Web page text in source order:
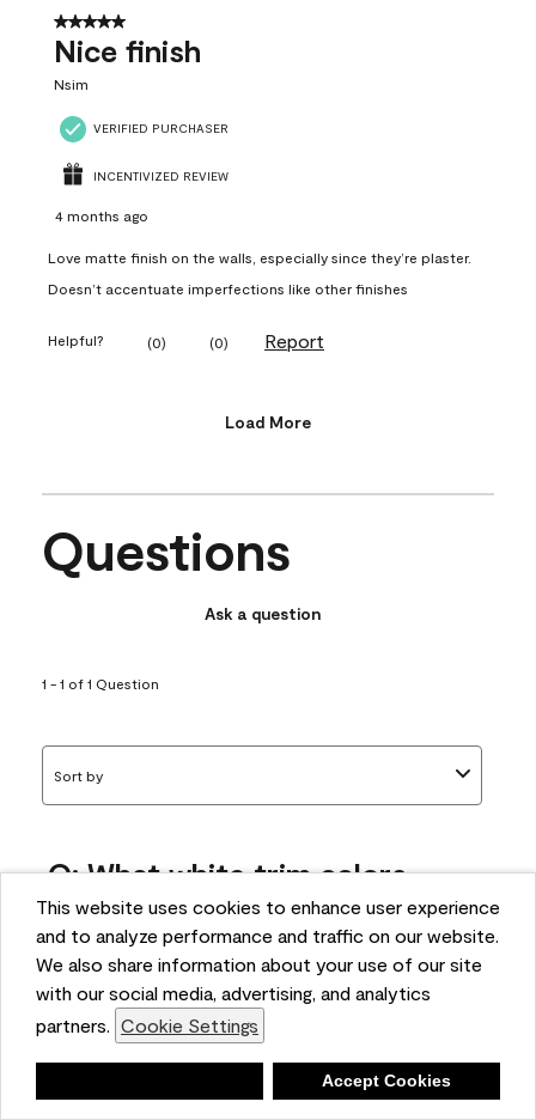
This website uses cookies to enhance user experience
and to analyze performance and traffic on our website.
We also share information about your use of our site
with our social media, advertising, and analytics
partners. Cookie Settings
Accept Cookies
5 out of 5 stars.
Nice finish
Nsim
VERIFIED PURCHASER
INCENTIVIZED REVIEW
4 months ago
Love matte finish on the walls, especially since they’re plaster.
Doesn’t accentuate imperfections like other finishes
Helpful? (0) (0) Report
Load More
Questions
Ask a question
1 - 1 of 1 Question
Sort by
Q: What white trim colors
works best with AF-295?
bonnie
5 months ago